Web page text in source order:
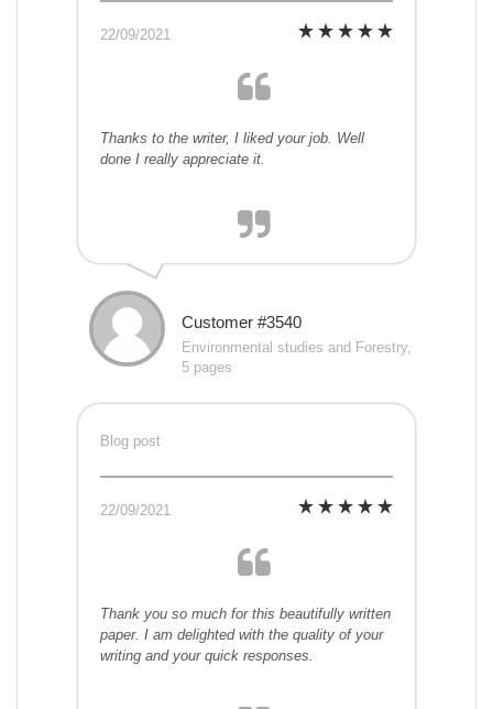
22/09/2021
Thanks to the writer, I liked your job. Well
done I really appreciate it.
Customer #3540
Environmental studies and Forestry,
5 pages
Blog post
22/09/2021
Thank you so much for this beautifully written
paper. I am delighted with the quality of your
writing and your quick responses.